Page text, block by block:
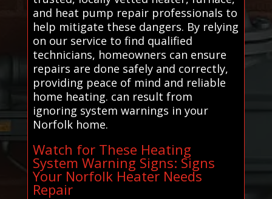
and heat pump repair professionals to
help mitigate these dangers. By relying
on our service to find qualified
technicians, homeowners can ensure
repairs are done safely and correctly,
providing peace of mind and reliable
home heating. can result from
ignoring system warnings in your
Norfolk home.
Watch for These Heating
System Warning Signs: Signs
Your Norfolk Heater Needs
Repair